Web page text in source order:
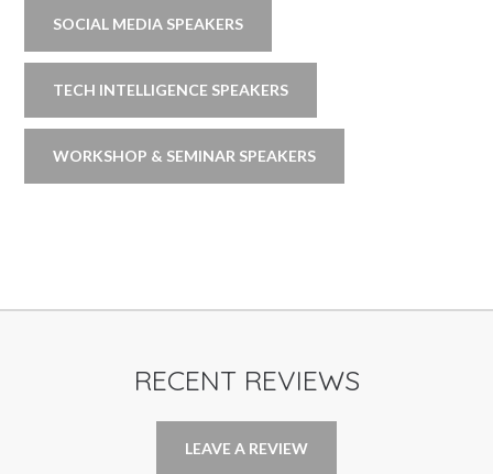
SOCIAL MEDIA SPEAKERS
TECH INTELLIGENCE SPEAKERS
WORKSHOP & SEMINAR SPEAKERS
RECENT REVIEWS
LEAVE A REVIEW